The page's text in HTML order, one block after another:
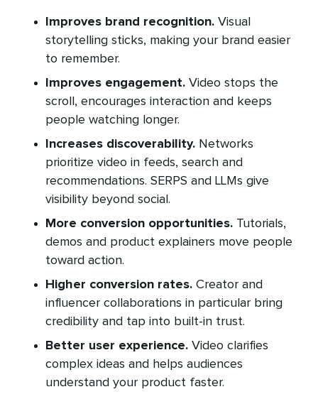
Improves brand recognition. Visual
storytelling sticks, making your brand easier
to remember.
Improves engagement. Video stops the
scroll, encourages interaction and keeps
people watching longer.
Increases discoverability. Networks
prioritize video in feeds, search and
recommendations. SERPS and LLMs give
visibility beyond social.
More conversion opportunities. Tutorials,
demos and product explainers move people
toward action.
Higher conversion rates. Creator and
influencer collaborations in particular bring
credibility and tap into built-in trust.
Better user experience. Video clarifies
complex ideas and helps audiences
understand your product faster.